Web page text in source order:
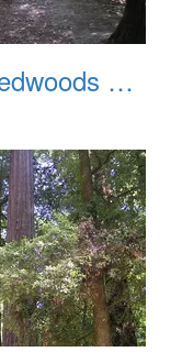
Big Basin Redwoods State Park 2004 009